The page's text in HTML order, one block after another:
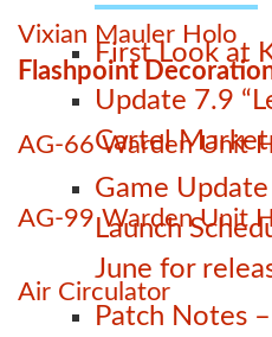
First Look at
Update 7.9
Cartel
Game Update
Launch
June for
Patch Notes
Vixian Mauler Holo
Flashpoint
AG-66 Warden Unit
AG-99 Warden Unit
Air Circulator